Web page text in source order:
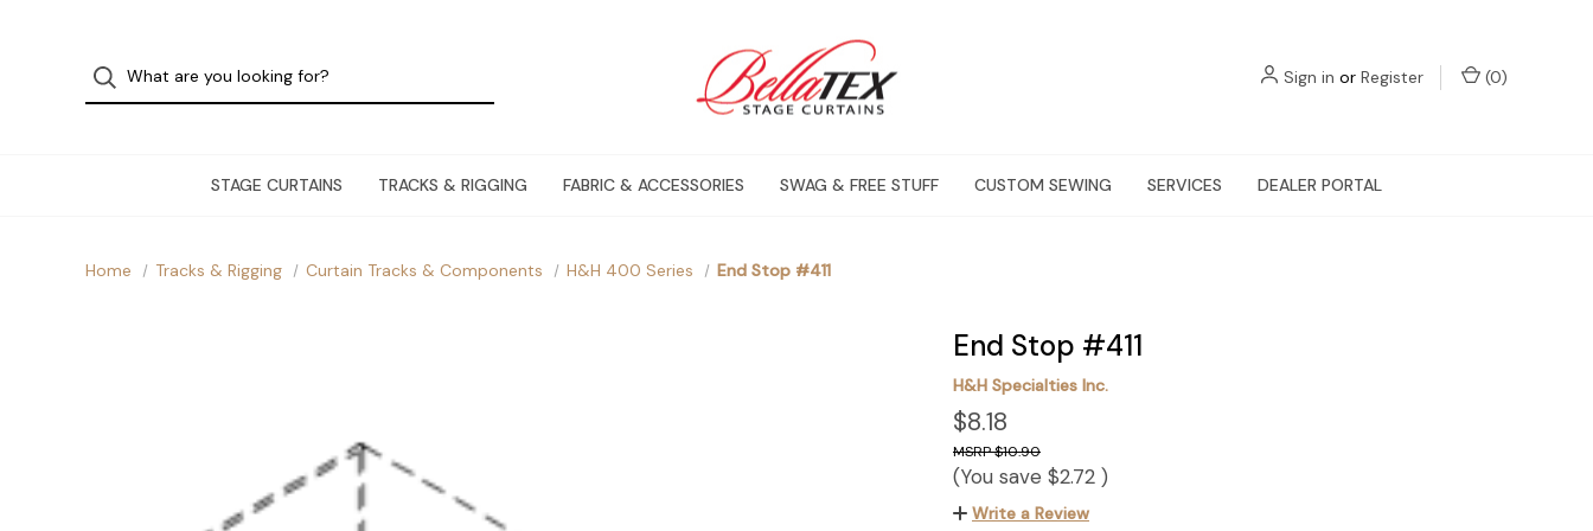
Sign in or Register (0)
STAGE CURTAINS TRACKS & RIGGING FABRIC & ACCESSORIES SWAG & FREE STUFF CUSTOM SEWING SERVICES DEALER PORTAL
Home Tracks & Rigging Curtain Tracks & Components H&H 400 Series End Stop #411
End Stop #411
H&H Specialties Inc.
$8.18
$10.90
(You save $2.72 )
Write a Review